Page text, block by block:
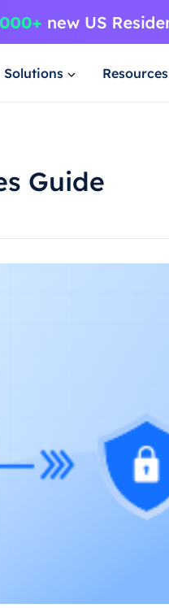
Solutions Resources
Guide